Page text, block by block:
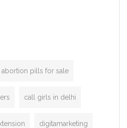
abortion pills for sale
call girls in delhi
digitamarketing